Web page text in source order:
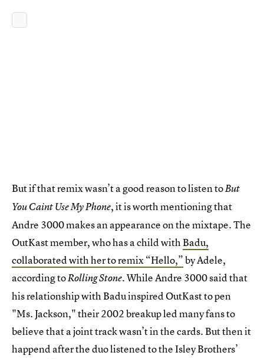
But if that remix wasn’t a good reason to listen toBut
You Caint Use My Phone, it is worth mentioning that
Andre 3000 makes an appearance on the mixtape. The
OutKast member, who has a child with Badu,
collaborated with her to remix “Hello,”by Adele,
according toRolling Stone. While Andre 3000 said that
his relationship with Badu inspired OutKast to pen
"Ms. Jackson," their 2002 breakup led many fans to
believe that a joint track wasn’t in the cards. But then it
happend after the duo listened to the Isley Brothers’